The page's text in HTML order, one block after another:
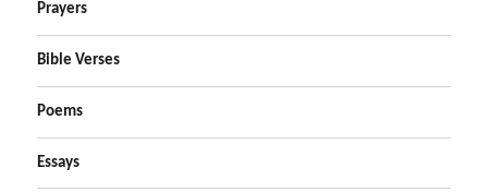
Prayers
Bible Verses
Poems
Essays